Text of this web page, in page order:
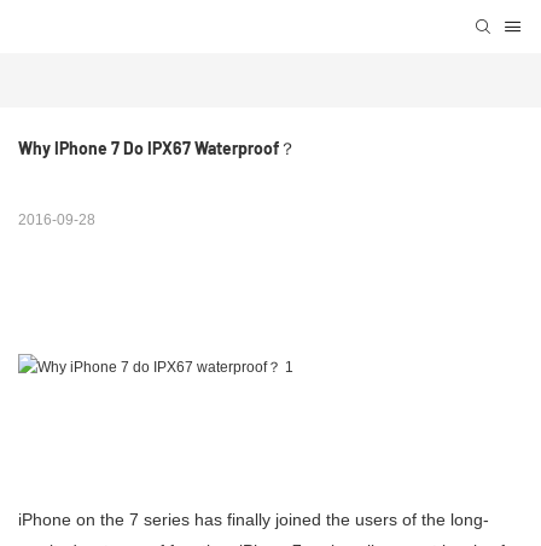
Why IPhone 7 Do IPX67 Waterproof？
2016-09-28
iPhone on the 7 series has finally joined the users of the long-